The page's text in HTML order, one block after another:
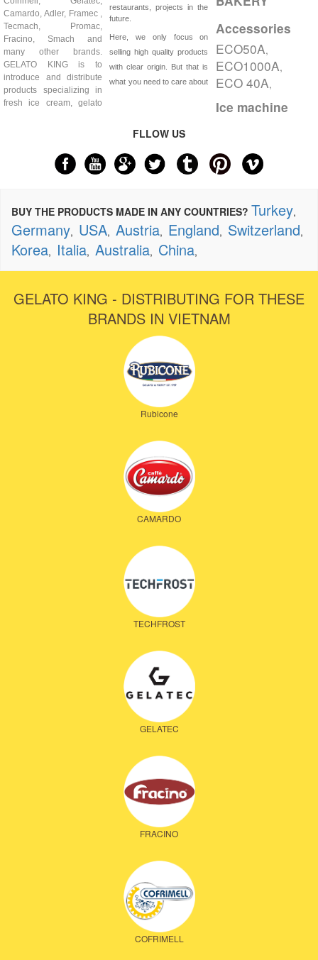
Camardo, Adler, Framec ,
Tecmach, Promac,
Fracino, Smach and
many other brands.
GELATO KING is to
introduce and distribute
products specializing in
fresh ice cream, gelato
restaurants, projects in the
future.
Here, we only focus on
selling high quality products
with clear origin. But that is
what you need to care about
Accessories
ECO50A,
ECO1000A,
ECO 40A,
Ice machine
FLLOW US
BUY THE PRODUCTS MADE IN ANY COUNTRIES? Turkey,
Germany, USA, Austria, England, Switzerland,
Korea, Italia, Australia, China,
GELATO KING - DISTRIBUTING FOR THESE
BRANDS IN VIETNAM
Rubicone
CAMARDO
TECHFROST
GELATEC
FRACINO
COFRIMELL